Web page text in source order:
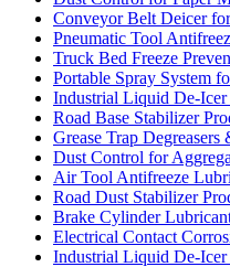
Conveyor Belt Deicer
Pneumatic Tool
Truck Bed Freeze
Portable Spray System
Industrial Liquid De-
Road Base Stabilizer
Grease Trap Degreasers
Dust Control for
Air Tool Antifreeze
Road Dust Stabilizer
Brake Cylinder
Electrical Contact
Industrial Liquid De-Icer